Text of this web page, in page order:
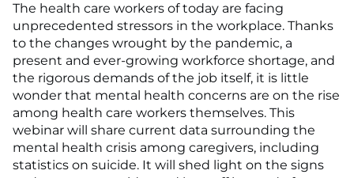
The health care workers of today are facing
unprecedented stressors in the workplace. Thanks
to the changes wrought by the pandemic, a
present and ever-growing workforce shortage, and
the rigorous demands of the job itself, it is little
wonder that mental health concerns are on the rise
among health care workers themselves. This
webinar will share current data surrounding the
mental health crisis among caregivers, including
statistics on suicide. It will shed light on the signs